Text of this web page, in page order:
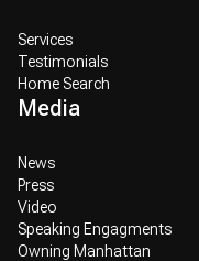
Services
Testimonials
Home Search
Media
News
Press
Video
Speaking Engagments
Owning Manhattan